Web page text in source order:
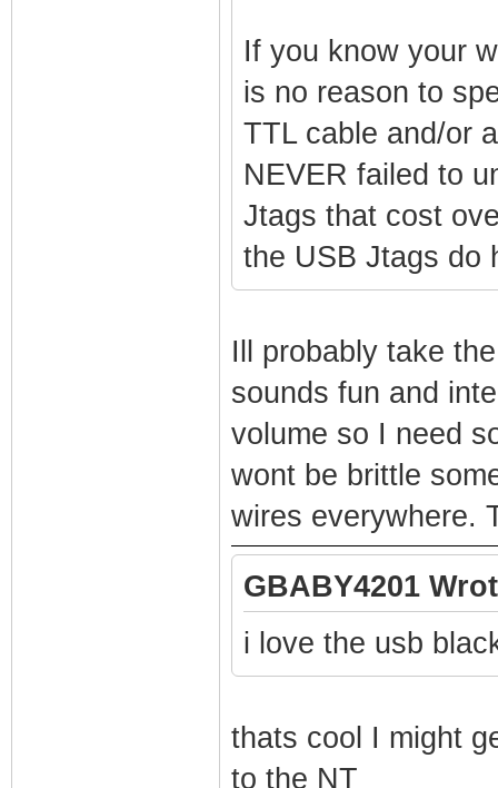
If you know your
is no reason to
TTL cable and/or
NEVER failed to
Jtags that cost
the USB Jtags do
Ill probably take
sounds fun and
volume so I need
wont be brittle
wires everywhere.
GBABY4201
i love the usb
thats cool I might
to the NT